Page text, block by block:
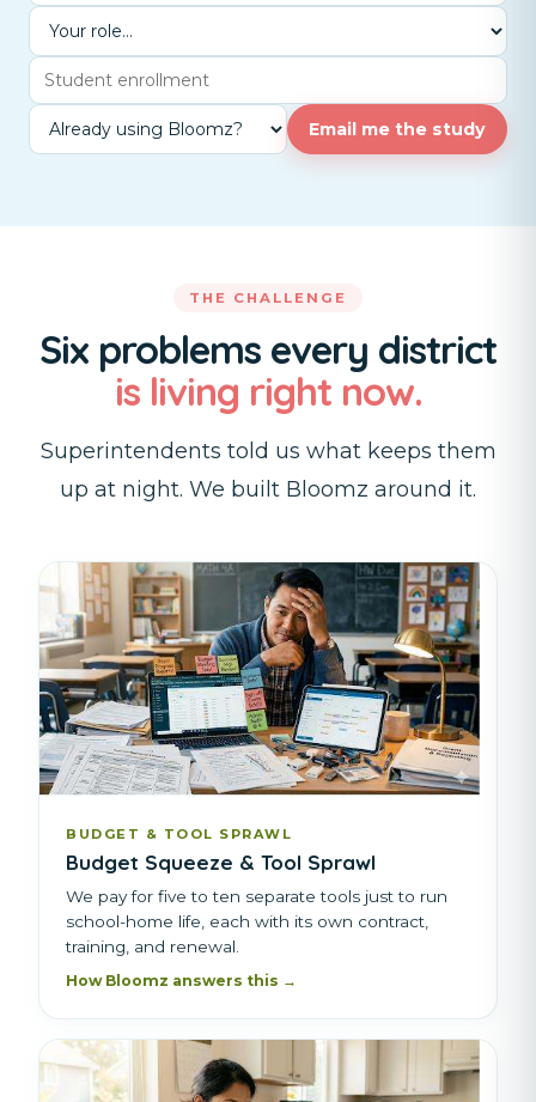
Email me the study
THE CHALLENGE
Six problems every district
is living right now.
Superintendents told us what keeps them
up at night. We built Bloomz around it.
BUDGET & TOOL SPRAWL
Budget Squeeze & Tool Sprawl
We pay for five to ten separate tools just to run
school-home life, each with its own contract,
training, and renewal.
How Bloomz answers this →